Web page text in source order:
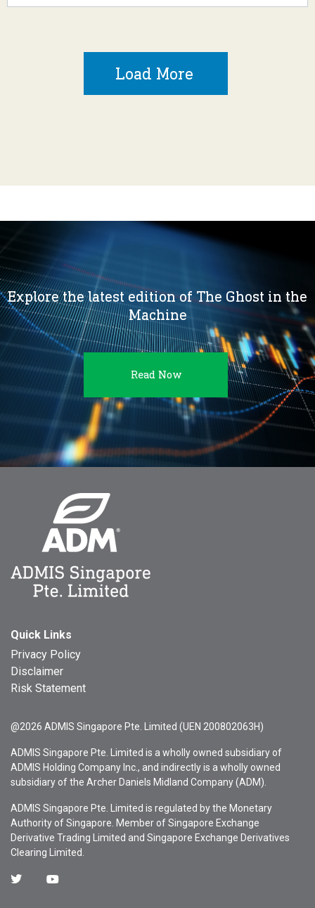
Load More
Explore the latest edition of The Ghost in the
Machine
Read Now
Quick Links
Privacy Policy
Disclaimer
Risk Statement
@2026 ADMIS Singapore Pte. Limited (UEN 200802063H)
ADMIS Singapore Pte. Limited is a wholly owned subsidiary of
ADMIS Holding Company Inc., and indirectly is a wholly owned
subsidiary of the Archer Daniels Midland Company (ADM).
ADMIS Singapore Pte. Limited is regulated by the Monetary
Authority of Singapore. Member of Singapore Exchange
Derivative Trading Limited and Singapore Exchange Derivatives
Clearing Limited.